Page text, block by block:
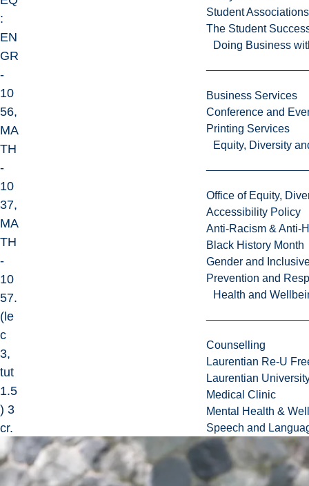
Student Associations
The Student
Doing Business
Business Services
Conference and
Printing Services
Equity, Diversity
Office of Equity,
Accessibility Policy
Anti-Racism & Anti-
Black History Month
Gender and
Prevention and
Health and
Counselling
Laurentian Re-U
Laurentian
Medical Clinic
Mental Health &
Speech and
:
EN
GR
-
10
56,
MA
TH
-
10
37,
MA
TH
-
10
57.
(le
c
3,
tut
1.5
) 3
cr.